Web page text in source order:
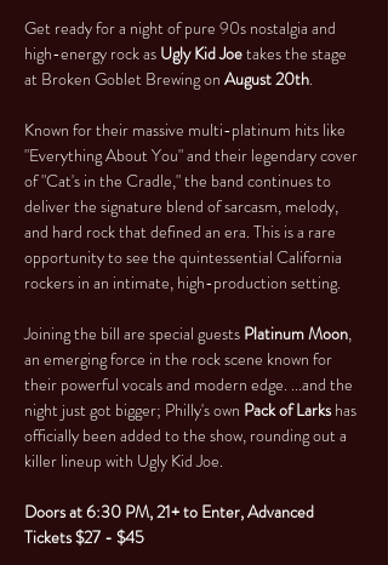
Get ready for a night of pure 90s nostalgia and
high-energy rock as Ugly Kid Joe takes the stage
at Broken Goblet Brewing on August 20th.
Known for their massive multi-platinum hits like
"Everything About You" and their legendary cover
of "Cat's in the Cradle," the band continues to
deliver the signature blend of sarcasm, melody,
and hard rock that defined an era. This is a rare
opportunity to see the quintessential California
rockers in an intimate, high-production setting.
Joining the bill are special guests Platinum Moon,
an emerging force in the rock scene known for
their powerful vocals and modern edge. ...and the
night just got bigger; Philly's own Pack of Larks has
officially been added to the show, rounding out a
killer lineup with Ugly Kid Joe.
Doors at 6:30 PM, 21+ to Enter, Advanced
Tickets $27 - $45